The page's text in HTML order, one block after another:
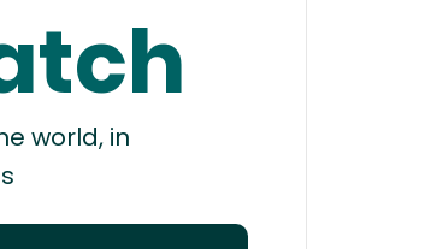
world, in